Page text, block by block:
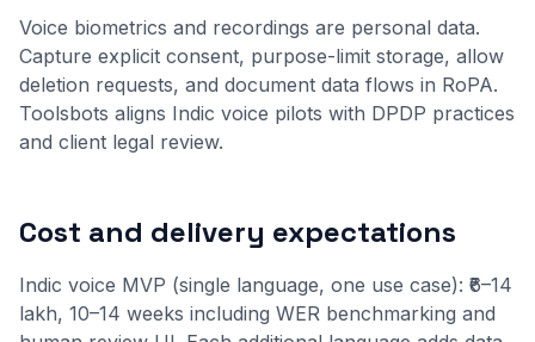
Voice biometrics and recordings are personal data.
Capture explicit consent, purpose-limit storage, allow
deletion requests, and document data flows in RoPA.
Toolsbots aligns Indic voice pilots with DPDP practices
and client legal review.
Cost and delivery expectations
Indic voice MVP (single language, one use case): ₹6–14
lakh, 10–14 weeks including WER benchmarking and